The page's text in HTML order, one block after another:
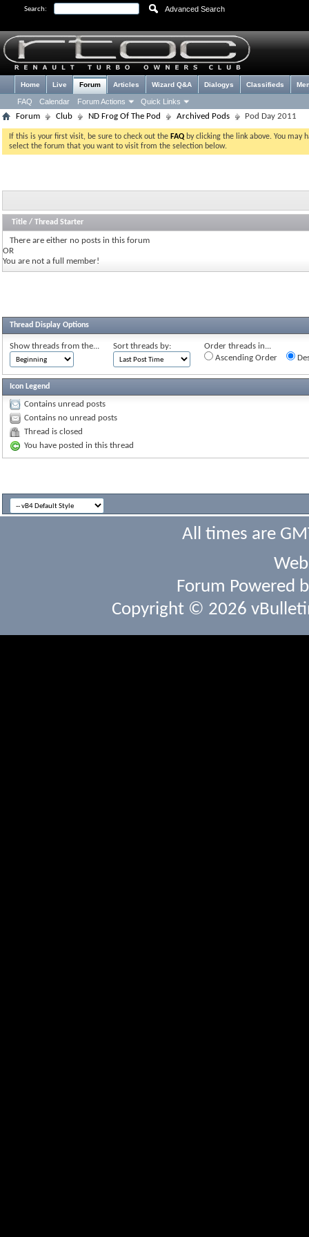
Search: Advanced Search
Home Live Forum
FAQ Calendar Forum Actions Quick Links
Articles Wizard Q&A Dialogys Classifieds
Forum Club ND Frog Of The Pod Archived Pods Pod Day 2011
If this is your first visit, be sure to check out the FAQ by clicking the link above. You may
select the forum that you want to visit from the selection below.
Title / Thread Starter
There are either no posts in this forum
OR
You are not a full member!
Thread Display Options
Show threads from the... Sort threads by:
Order threads in...
Ascending Order
Icon Legend
Contains unread posts
Contains no unread posts
Thread is closed
You have posted in this thread
All times are
Forum Powered
Copyright © 2026